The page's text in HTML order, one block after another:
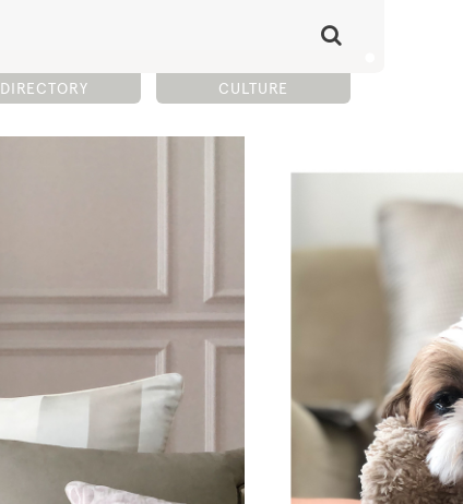
DIRECTORY CULTURE